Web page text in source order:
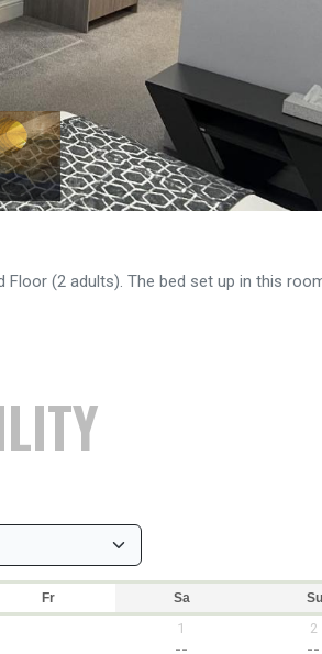
Floor (2 adults). The bed set up in this